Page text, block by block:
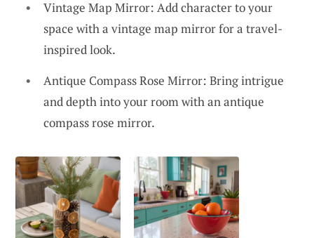
Vintage Map Mirror: Add character to your
space with a vintage map mirror for a travel-
inspired look.
Antique Compass Rose Mirror: Bring intrigue
and depth into your room with an antique
compass rose mirror.